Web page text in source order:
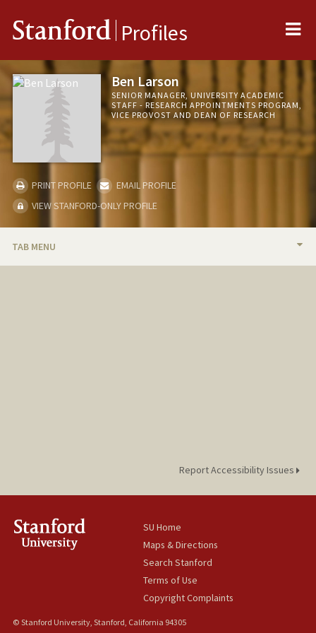
Stanford Profiles
Ben Larson
SENIOR MANAGER, UNIVERSITY ACADEMIC
STAFF - RESEARCH APPOINTMENTS PROGRAM,
VICE PROVOST AND DEAN OF RESEARCH
PRINT PROFILE
EMAIL PROFILE
VIEW STANFORD-ONLY PROFILE
TAB MENU
Report Accessibility Issues
SU Home
Maps & Directions
Search Stanford
Terms of Use
Copyright Complaints
© Stanford University, Stanford, California 94305